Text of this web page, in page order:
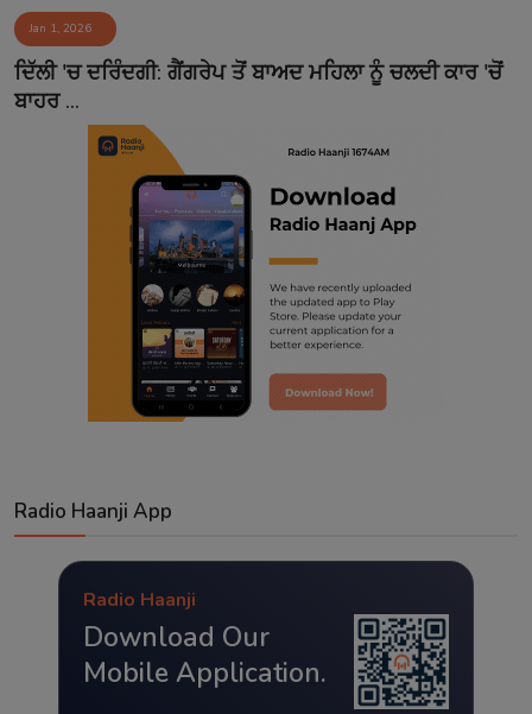
Event
Contact
Jan 1, 2026
ਦਿੱਲੀ 'ਚ ਦਰਿੰਦਗੀ: ਗੈਂਗਰੇਪ ਤੋਂ ਬਾਅਦ ਮਹਿਲਾ ਨੂੰ ਚਲਦੀ ਕਾਰ 'ਚੋਂ
ਬਾਹਰ ...
Radio Haanji App
Radio Haanji
Download Our
Mobile Application.